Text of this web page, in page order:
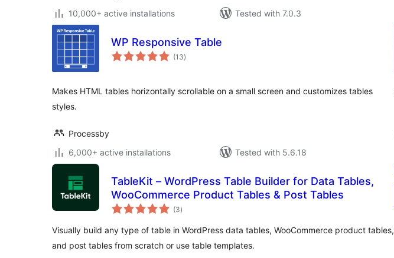
10,000+ active installations
Tested with 7.0.3
WP Responsive Table
(13total
ratings
)
Makes HTML tables horizontally scrollable on a small screen and customizes tables
styles.
Processby
6,000+ active installations
Tested with 5.6.18
TableKit – WordPress Table Builder for Data Tables,
WooCommerce Product Tables & Post Tables
(3total
ratings
)
Visually build any type of table in WordPress data tables, WooCommerce product tables,
and post tables from scratch or use table templates.